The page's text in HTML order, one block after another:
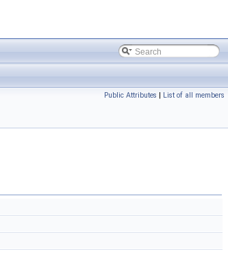
Public Attributes | List of all members